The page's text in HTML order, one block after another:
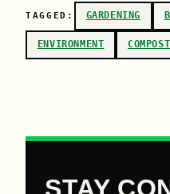
TAGGED: GARDENING
ENVIRONMENT
STAY